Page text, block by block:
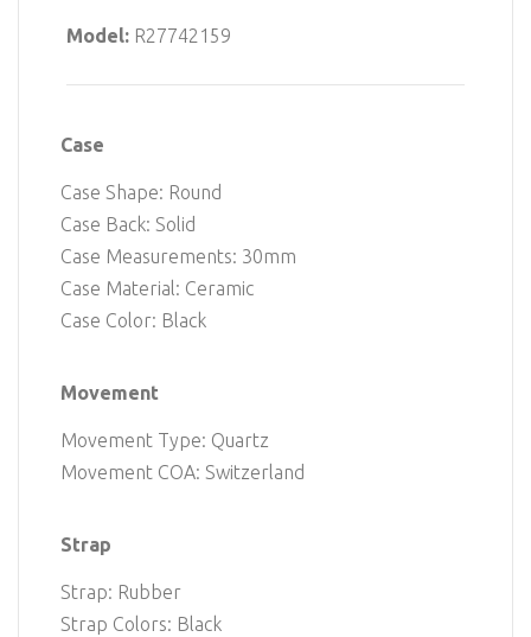
Model: R27742159
Case
Case Shape: Round
Case Back: Solid
Case Measurements: 30mm
Case Material: Ceramic
Case Color: Black
Movement
Movement Type: Quartz
Movement COA: Switzerland
Strap
Strap: Rubber
Strap Colors: Black